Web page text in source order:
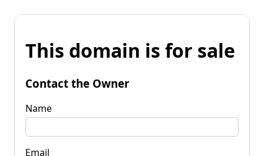
This domain is for sale
Contact the Owner
Name
Email